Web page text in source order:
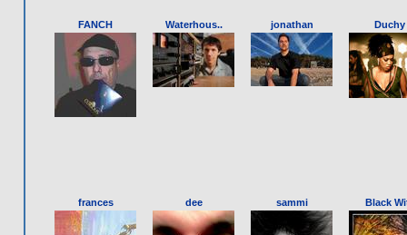
FANCH Waterhous.. jonathan Duchy
frances dee sammi Black